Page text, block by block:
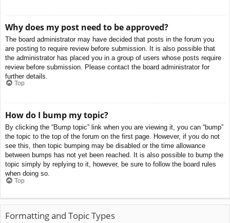
Why does my post need to be approved?
The board administrator may have decided that posts in the forum you
are posting to require review before submission. It is also possible that
the administrator has placed you in a group of users whose posts require
review before submission. Please contact the board administrator for
further details.
Top
How do I bump my topic?
By clicking the “Bump topic” link when you are viewing it, you can “bump”
the topic to the top of the forum on the first page. However, if you do not
see this, then topic bumping may be disabled or the time allowance
between bumps has not yet been reached. It is also possible to bump the
topic simply by replying to it, however, be sure to follow the board rules
when doing so.
Top
Formatting and Topic Types